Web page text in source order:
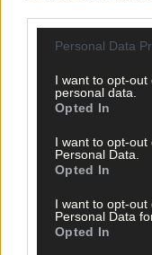
Personal Data
I want to opt-
personal data.
Opted In
I want to opt-out
Personal Data.
Opted In
I want to opt-
Personal Data
Opted In
Subscribe toThe
per week and